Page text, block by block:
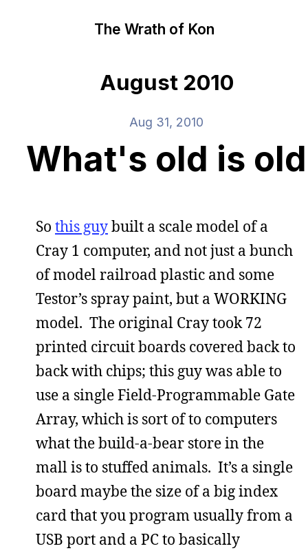
The Wrath of Kon
August 2010
Aug 31, 2010
What's old is old
So this guybuilt a scale model of a
Cray 1 computer, and not just a bunch
of model railroad plastic and some
Testor’s spray paint, but a WORKING
model. The original Cray took 72
printed circuit boards covered back to
back with chips; this guy was able to
use a single Field-Programmable Gate
Array, which is sort of to computers
what the build-a-bear store in the
mall is to stuffed animals. It’s a single
board maybe the size of a big index
card that you program usually from a
USB port and a PC to basically